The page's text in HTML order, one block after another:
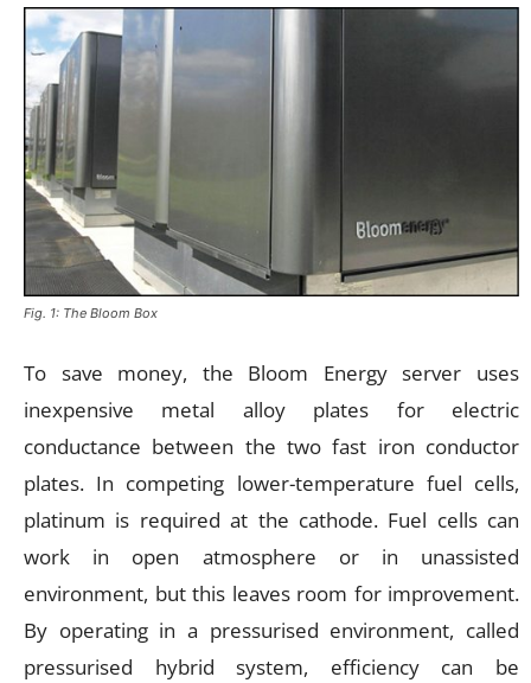
Fig. 1: The Bloom Box
To save money, the Bloom Energy server uses
inexpensive metal alloy plates for electric
conductance between the two fast iron conductor
plates. In competing lower-temperature fuel cells,
platinum is required at the cathode. Fuel cells can
work in open atmosphere or in unassisted
environment, but this leaves room for improvement.
By operating in a pressurised environment, called
pressurised hybrid system, efficiency can be